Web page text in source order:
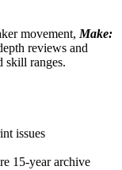
movement, Make:
reviews and
skill ranges.
issues
15-year archive